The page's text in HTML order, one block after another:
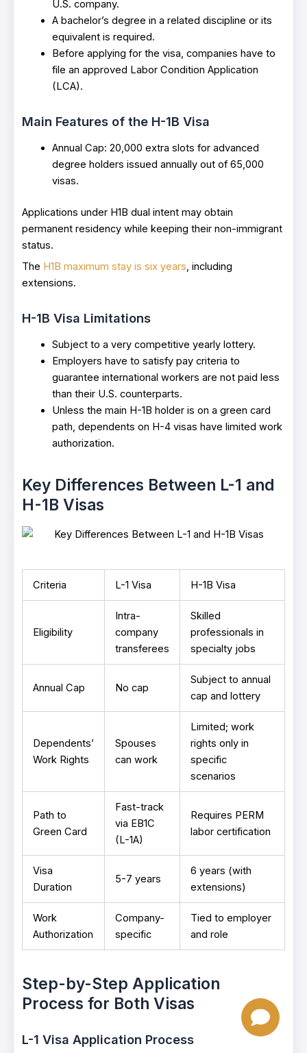
U.S. company.
A bachelor’s degree in a related discipline or its
equivalent is required.
Before applying for the visa, companies have to
file an approved Labor Condition Application
(LCA).
Main Features of the H-1B Visa
Annual Cap: 20,000 extra slots for advanced
degree holders issued annually out of 65,000
visas.
Applications under H1B dual intent may obtain
permanent residency while keeping their non-immigrant
status.
The H1B maximum stay is six years, including
extensions.
H-1B Visa Limitations
Subject to a very competitive yearly lottery.
Employers have to satisfy pay criteria to
guarantee international workers are not paid less
than their U.S. counterparts.
Unless the main H-1B holder is on a green card
path, dependents on H-4 visas have limited work
authorization.
Key Differences Between L-1 and
H-1B Visas
Criteria L-1 Visa H-1B Visa
Eligibility
Intra-
company
transferees
Skilled
professionals in
specialty jobs
Annual Cap No cap
Subject to annual
cap and lottery
Dependents’
Work Rights
Spouses
can work
Limited; work
rights only in
specific
scenarios
Path to
Green Card
Fast-track
via EB1C
(L-1A)
Requires PERM
labor certification
Visa
Duration
5-7 years
6 years (with
extensions)
Work
Authorization
Company-
specific
Tied to employer
and role
Step-by-Step Application
Process for Both Visas
L-1 Visa Application Process